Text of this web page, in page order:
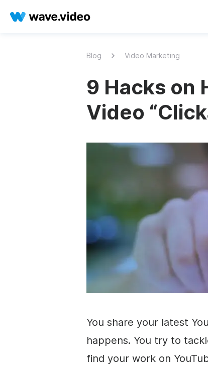
Blog Video Marketing
9 Hacks on
Video
You share your latest
happens. You try to
find your work on